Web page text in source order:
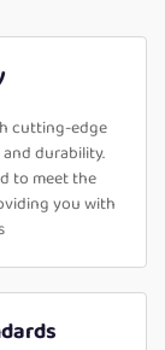
cutting-edge
durability.
to meet the
you with